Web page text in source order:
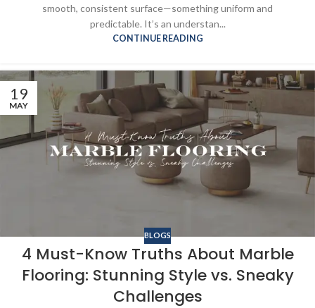
smooth, consistent surface—something uniform and
predictable. It’s an understan...
CONTINUE READING
19
MAY
BLOGS
4 Must-Know Truths About Marble
Flooring: Stunning Style vs. Sneaky
Challenges